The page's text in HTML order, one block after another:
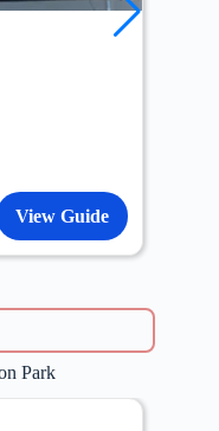
View Guide
Park